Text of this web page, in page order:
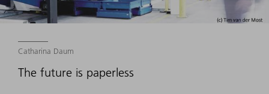
Catharina Daum
The future is paperless